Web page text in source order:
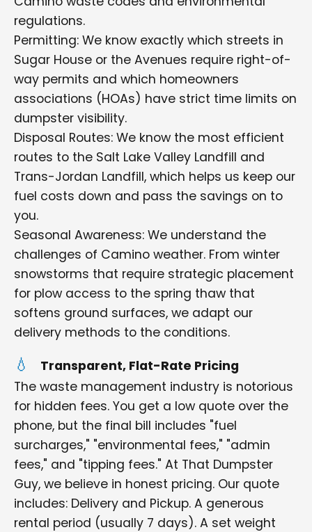
regulations.
Permitting: We know exactly which streets in
Sugar House or the Avenues require right-of-
way permits and which homeowners
associations (HOAs) have strict time limits on
dumpster visibility.
Disposal Routes: We know the most efficient
routes to the Salt Lake Valley Landfill and
Trans-Jordan Landfill, which helps us keep our
fuel costs down and pass the savings on to
you.
Seasonal Awareness: We understand the
challenges of Camino weather. From winter
snowstorms that require strategic placement
for plow access to the spring thaw that
softens ground surfaces, we adapt our
delivery methods to the conditions.
Transparent, Flat-Rate Pricing
The waste management industry is notorious
for hidden fees. You get a low quote over the
phone, but the final bill includes "fuel
surcharges," "environmental fees," "admin
fees," and "tipping fees." At That Dumpster
Guy, we believe in honest pricing. Our quote
includes: Delivery and Pickup. A generous
rental period (usually 7 days). A set weight